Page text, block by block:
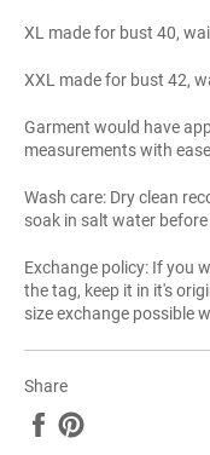
XL made for bust 40,
XXL made for bust 42,
Garment would have
measurements with
Wash care: Dry clean
soak in salt water
Exchange policy: If you
the tag, keep it in it's
size exchange possible
Share
Share
on